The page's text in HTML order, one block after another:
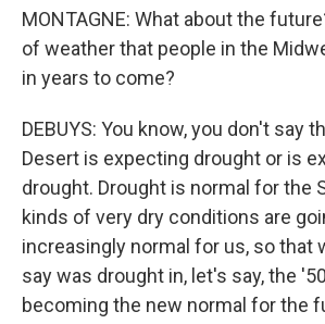
MONTAGNE: What about the
of weather that people in the
in years to come?
DEBUYS: You know, you don't say
Desert is expecting drought or is
drought. Drought is normal for the
kinds of very dry conditions are
increasingly normal for us, so that
say was drought in, let's say, the
becoming the new normal for the